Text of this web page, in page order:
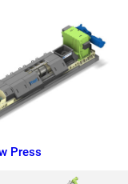
Press